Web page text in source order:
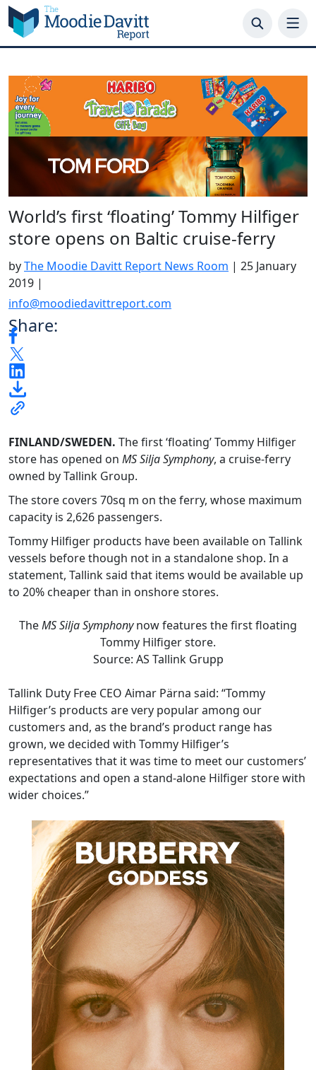
Skip
to
content
World’s first ‘floating’ Tommy Hilfiger
store opens on Baltic cruise-ferry
byThe Moodie Davitt Report News Room | 25 January
2019 |
info@moodiedavittreport.com
Share:
FINLAND/SWEDEN. The first ‘floating’ Tommy Hilfiger
store has opened on MS Silja Symphony, a cruise-ferry
owned by Tallink Group.
The store covers 70sq m on the ferry, whose maximum
capacity is 2,626 passengers.
Tommy Hilfiger products have been available on Tallink
vessels before though not in a standalone shop. In a
statement, Tallink said that items would be available up
to 20% cheaper than in onshore stores.
TheMS Silja Symphonynow features the first floating
Tommy Hilfiger store.
Source: AS Tallink Grupp
Tallink Duty Free CEO Aimar Pärna said: “Tommy
Hilfiger’s products are very popular among our
customers and, as the brand’s product range has
grown, we decided with Tommy Hilfiger’s
representatives that it was time to meet our customers’
expectations and open a stand-alone Hilfiger store with
wider choices.”